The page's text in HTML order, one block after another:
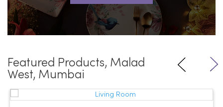
Featured Products, Malad
West, Mumbai